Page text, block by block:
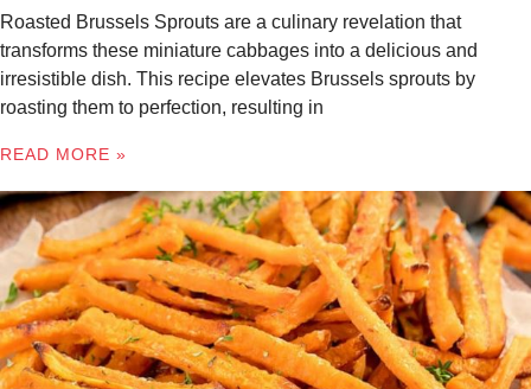
Roasted Brussels Sprouts are a culinary revelation that
transforms these miniature cabbages into a delicious and
irresistible dish. This recipe elevates Brussels sprouts by
roasting them to perfection, resulting in
READ MORE »